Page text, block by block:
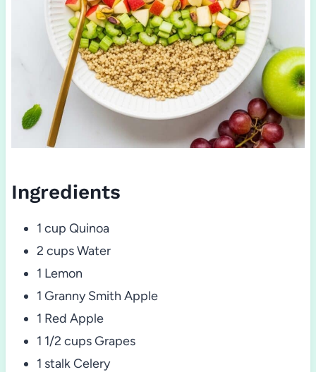
Ingredients
1 cup Quinoa
2 cups Water
1 Lemon
1 Granny Smith Apple
1 Red Apple
1 1/2 cups Grapes
1 stalk Celery